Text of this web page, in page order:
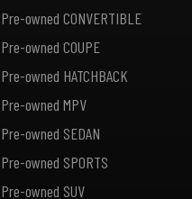
Pre-owned CONVERTIBLE
Pre-owned COUPE
Pre-owned HATCHBACK
Pre-owned MPV
Pre-owned SEDAN
Pre-owned SPORTS
Pre-owned SUV